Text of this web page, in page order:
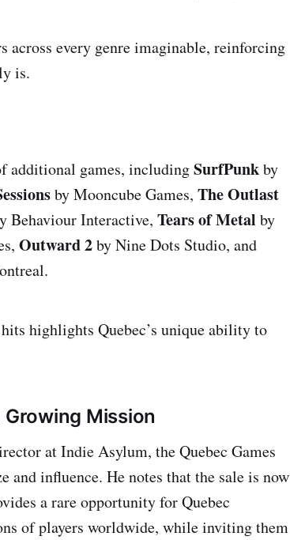
across every genre imaginable, reinforcing
is.
additional games, includingSurfPunkby
by Mooncube Games, The Outlast
Behaviour Interactive, Tears of Metal by
Outward 2by Nine Dots Studio, and
highlights Quebec’s unique ability to
Mission
at Indie Asylum, the Quebec Games
and influence. He notes that the sale is now
a rare opportunity for Quebec
of players worldwide, while inviting them